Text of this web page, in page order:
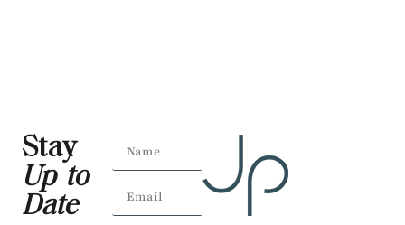
Stay
Up to
Date